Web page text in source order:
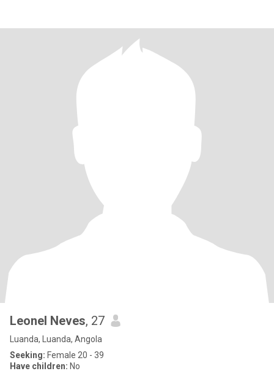
Leonel Neves, 27
Luanda, Luanda, Angola
Seeking: Female 20 - 39
Have children: No